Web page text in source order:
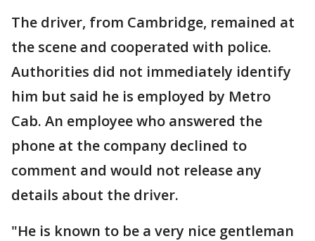
The driver, from Cambridge, remained at
the scene and cooperated with police.
Authorities did not immediately identify
him but said he is employed by Metro
Cab. An employee who answered the
phone at the company declined to
comment and would not release any
details about the driver.
"He is known to be a very nice gentleman